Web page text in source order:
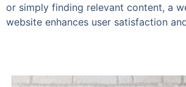
or simply finding relevant content, a
website enhances user satisfaction